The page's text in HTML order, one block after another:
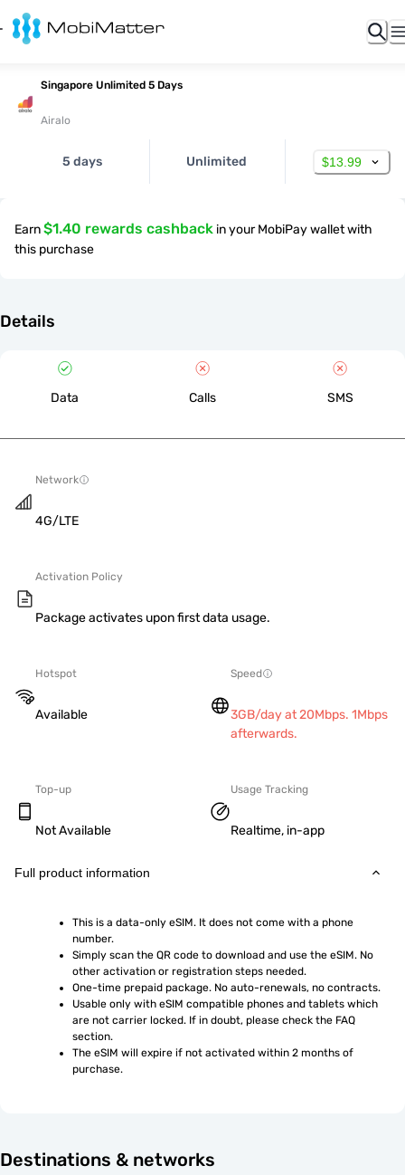
Singapore Unlimited 5 Days
Airalo
5 days Unlimited $13.99
Earn$1.40 rewards cashback in your MobiPay wallet with
this purchase
Details
Data Calls SMS
Network
4G/LTE
Activation Policy
Package activates upon first data usage.
Hotspot
Available
Speed
3GB/day at 20Mbps. 1Mbps
afterwards.
Top-up
Not Available
Usage Tracking
Realtime, in-app
Full product information
This is a data-only eSIM. It does not come with a phone
number.
Simply scan the QR code to download and use the eSIM. No
other activation or registration steps needed.
One-time prepaid package. No auto-renewals, no contracts.
Usable only with eSIM compatible phones and tablets which
are not carrier locked. If in doubt, please check the FAQ
section.
The eSIM will expire if not activated within 2 months of
purchase.
Destinations & networks